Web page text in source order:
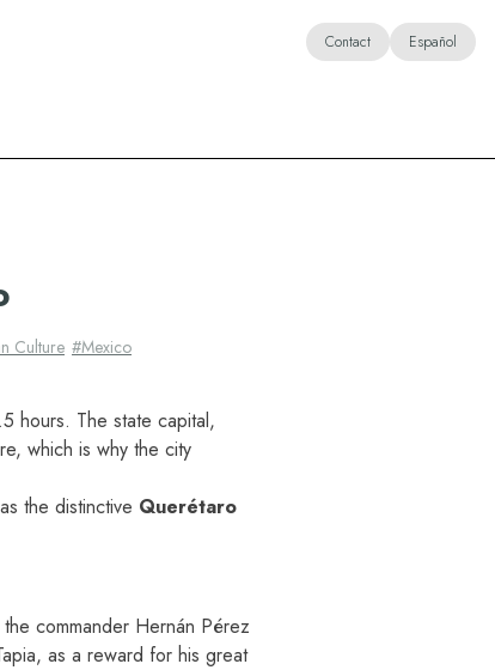
Contact Español
Culture #Mexico
hours. The state capital,
which is why the city
the distinctive Querétaro
commander Hernán Pérez
as a reward for his great